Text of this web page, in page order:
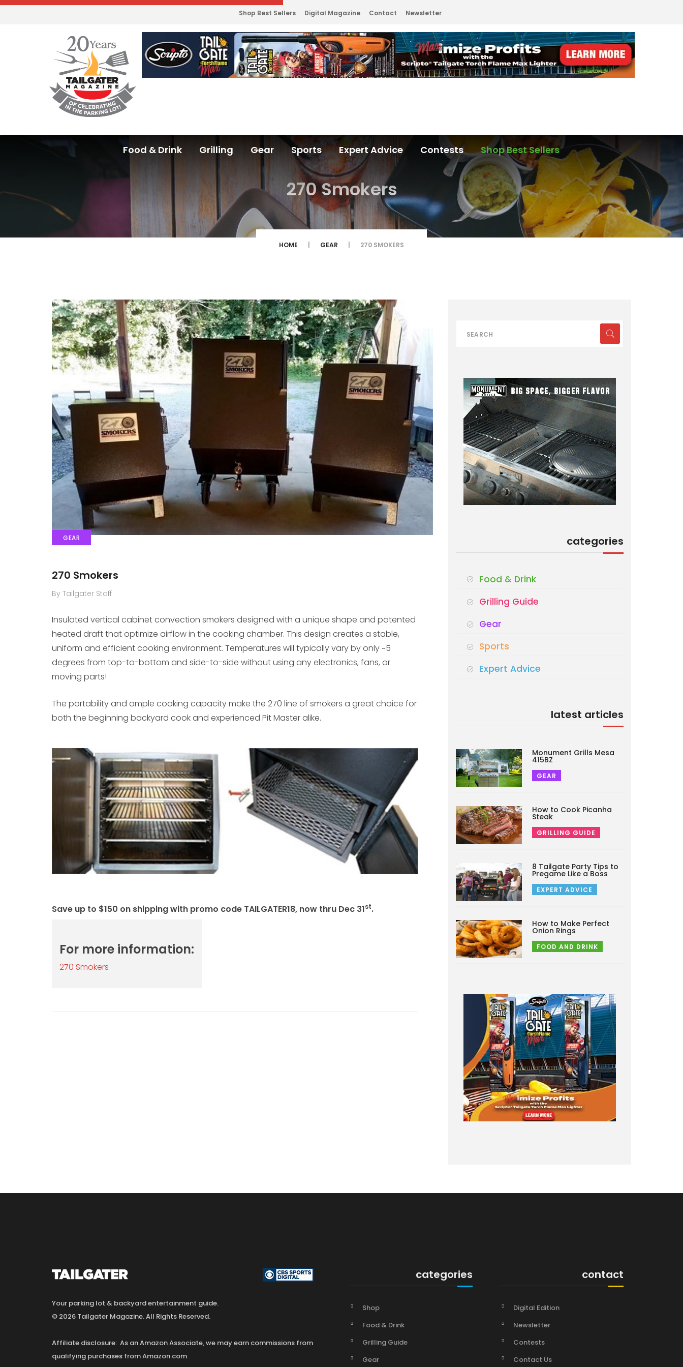
Shop Best Sellers Digital Magazine Contact Newsletter
Food & Drink Grilling Gear Sports Expert Advice Contests Shop Best Sellers
270 Smokers
HOME GEAR 270 SMOKERS
GEAR
270 Smokers
By Tailgater Staff
Insulated vertical cabinet convection smokers designed with a unique shape and patented
heated draft that optimize airflow in the cooking chamber. This design creates a stable,
uniform and efficient cooking environment. Temperatures will typically vary by only ~5
degrees from top-to-bottom and side-to-side without using any electronics, fans, or
moving parts!
The portability and ample cooking capacity make the 270 line of smokers a great choice for
both the beginning backyard cook and experienced Pit Master alike.
Save up to $150 on shipping with promo code TAILGATER18, now thru Dec 31st.
For more information:
270 Smokers
categories
Food & Drink
Grilling Guide
Gear
Sports
Expert Advice
latest articles
Monument Grills Mesa
415BZ
GEAR
How to Cook Picanha
Steak
GRILLING GUIDE
8 Tailgate Party Tips to
Pregame Like a Boss
EXPERT ADVICE
How to Make Perfect
Onion Rings
FOOD AND DRINK
Your parking lot & backyard entertainment guide.
© 2026 Tailgater Magazine. All Rights Reserved.
Affiliate disclosure: As an Amazon Associate, we may earn commissions from
qualifying purchases from Amazon.com
categories
Shop
Food & Drink
Grilling Guide
Gear
contact
Digital Edition
Newsletter
Contests
Contact Us